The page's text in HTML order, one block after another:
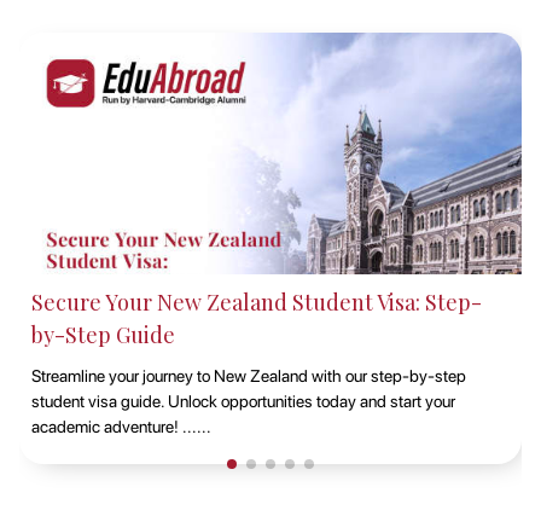
Studying at Macquarie University, Sydney with
EduAbroad
Discover the opportunities of studying at Macquarie University in
Sydney with EduAbroad. Explore top-notch academic programs,
vibrant campus life, and exp......